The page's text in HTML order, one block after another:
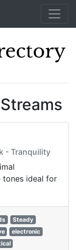
- Tranquility
ideal for
Steady
electronic